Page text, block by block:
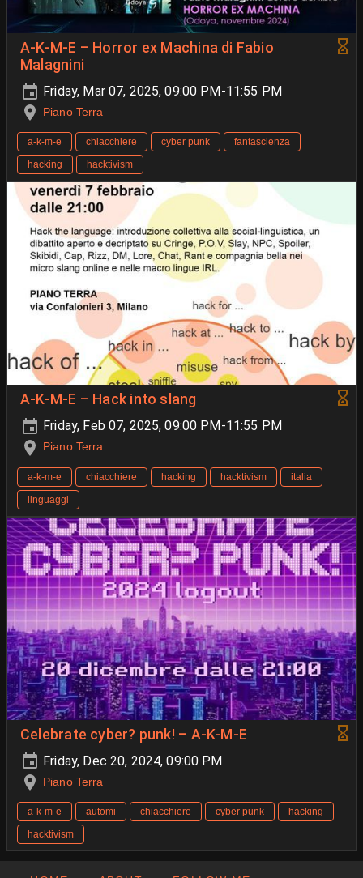
A-K-M-E – Horror ex Machina di Fabio
Malagnini
Friday, Mar 07, 2025, 09:00 PM-11:55 PM
Piano Terra
a-k-m-e chiacchiere cyber punk
fantascienza
hacking
hacktivism
A-K-M-E – Hack into slang
Friday, Feb 07, 2025, 09:00 PM-11:55 PM
Piano Terra
a-k-m-e chiacchiere hacking hacktivism
italia
linguaggi
Celebrate cyber? punk! – A-K-M-E
Friday, Dec 20, 2024, 09:00 PM
Piano Terra
a-k-m-e automi chiacchiere cyber punk
hacking
hacktivism